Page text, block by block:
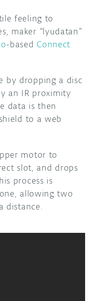
feeling to
maker “lyudatan”
-based Connect
by dropping a disc
an IR proximity
data is then
to a web
motor to
slot, and drops
process is
allowing two
distance.